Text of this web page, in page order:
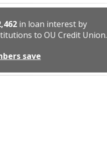
in loan interest by
to OU Credit Union.
save